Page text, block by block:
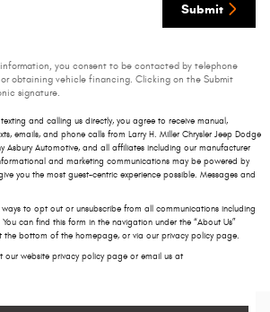
Submit
you consent to be contacted by telephone
obtaining vehicle financing. Clicking on the Submit
signature.
and calling us directly, you agree to receive manual,
emails, and phone calls from Larry H. Miller Chrysler Jeep Dodge
Asbury Automotive, and all affiliates including our manufacturer
and marketing communications may be powered by
you the most guest-centric experience possible. Messages and
to opt out or unsubscribe from all communications including
can find this form in the navigation under the “About Us”
the bottom of the homepage, or via our privacy policy page.
our website privacy policy page or email us at